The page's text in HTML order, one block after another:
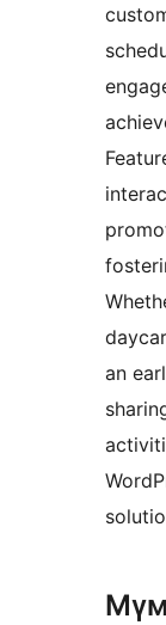
an